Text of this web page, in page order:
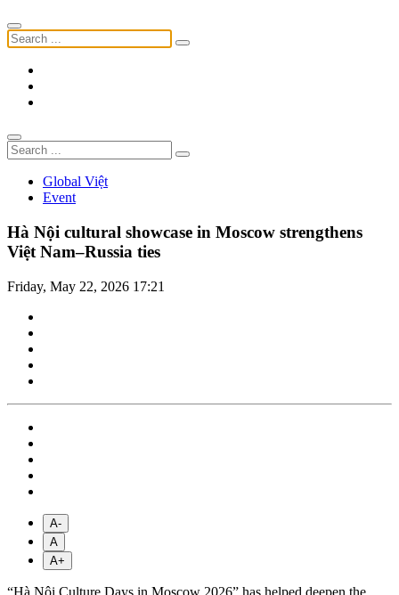
Global Việt
Event
Hà Nội cultural showcase in Moscow strengthens
Việt Nam–Russia ties
Friday, May 22, 2026 17:21
A-
A
A+
“Hà Nội Culture Days in Moscow 2026” has helped deepen the